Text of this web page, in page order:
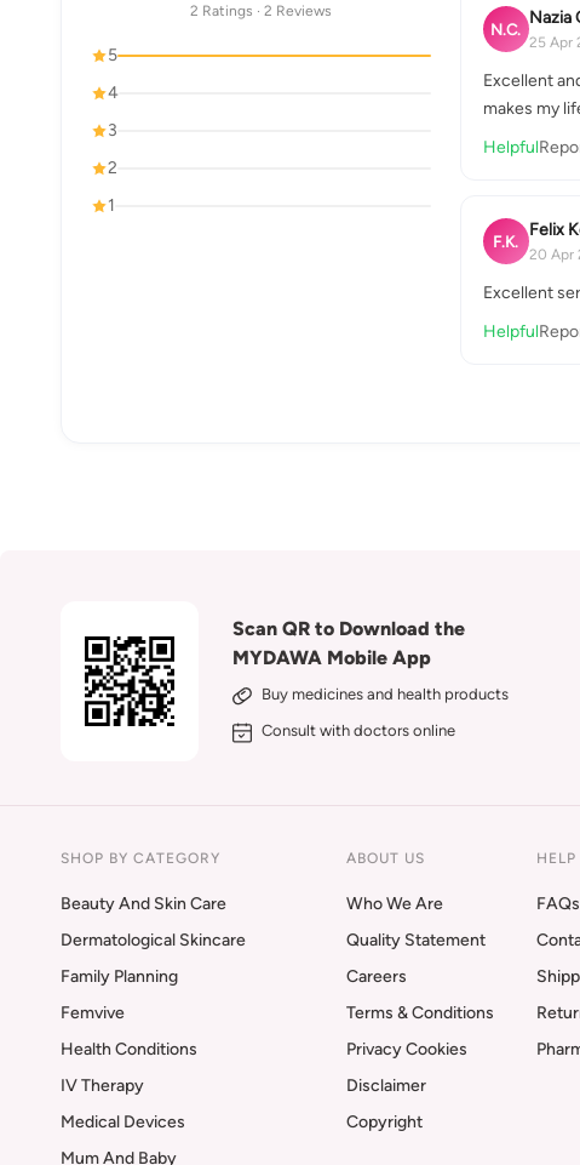
2 Ratings · 2 Reviews
5
4
3
2
1
N.C.
Nazia
25 Apr
Excellent
makes my
Helpful
F.K.
Felix
20 Apr
Excellent
Helpful
Scan QR to Download the
MYDAWA Mobile App
Buy medicines and health products
Consult with doctors online
SHOP BY CATEGORY
Beauty And Skin Care
Dermatological Skincare
Family Planning
Femvive
Health Conditions
IV Therapy
Medical Devices
Mum And Baby
ABOUT US
Who We Are
Quality Statement
Careers
Terms & Conditions
Privacy Cookies
Disclaimer
Copyright
FAQs